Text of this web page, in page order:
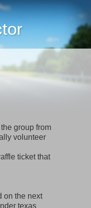
group from
volunteer
ticket that
on the next
texas